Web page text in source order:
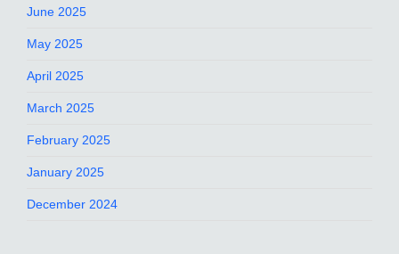
June 2025
May 2025
April 2025
March 2025
February 2025
January 2025
December 2024